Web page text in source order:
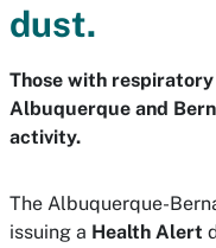
dust.
Those with
Albuquerque and
activity.
The Albuquerque-
issuing a Health Alert